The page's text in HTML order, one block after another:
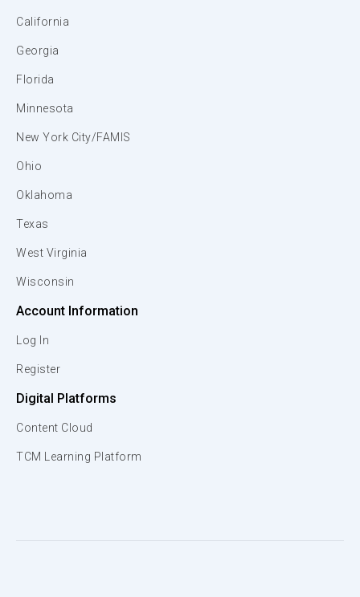
California
Georgia
Florida
Minnesota
New York City/FAMIS
Ohio
Oklahoma
Texas
West Virginia
Wisconsin
Account Information
Log In
Register
Digital Platforms
Content Cloud
TCM Learning Platform